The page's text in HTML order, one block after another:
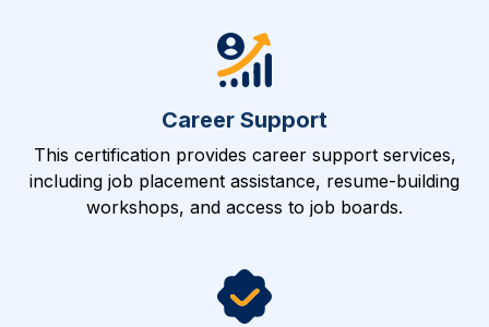
Career Support
This certification provides career support services,
including job placement assistance, resume-building
workshops, and access to job boards.